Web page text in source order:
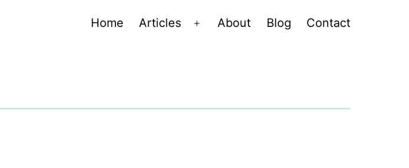
Home Articles
Open
About Blog Contact